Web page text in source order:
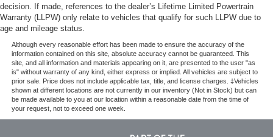
decision. If made, references to the dealer’s Lifetime Limited Powertrain
Warranty (LLPW) only relate to vehicles that qualify for such LLPW due to
age and mileage status.
Although every reasonable effort has been made to ensure the accuracy of the
information contained on this site, absolute accuracy cannot be guaranteed. This
site, and all information and materials appearing on it, are presented to the user "as
is" without warranty of any kind, either express or implied. All vehicles are subject to
prior sale. Price does not include applicable tax, title, and license charges. ‡Vehicles
shown at different locations are not currently in our inventory (Not in Stock) but can
be made available to you at our location within a reasonable date from the time of
your request, not to exceed one week.